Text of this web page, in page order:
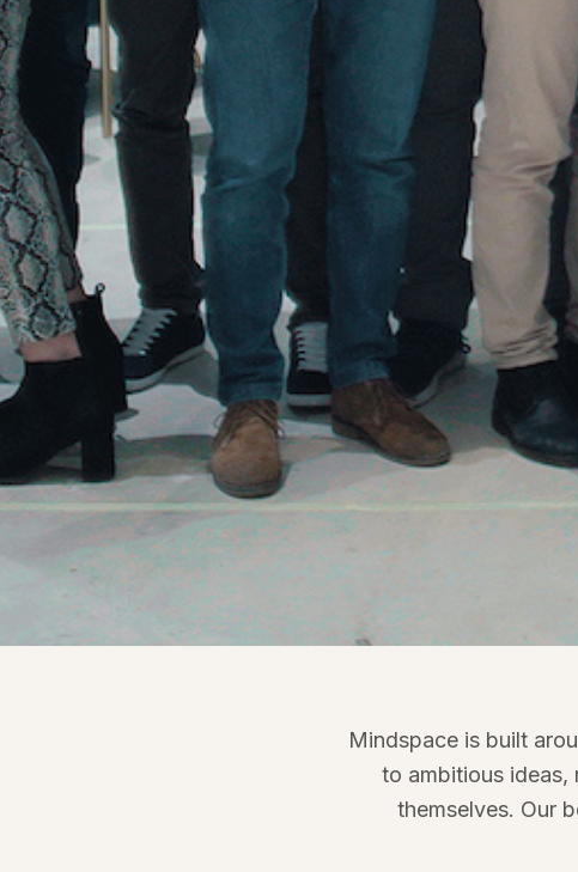
Mindspace brings together
entrepreneurs who care about
Mindspace is built
to ambitious ideas,
themselves. Our